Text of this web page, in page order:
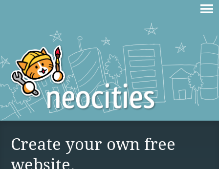
Create your own free
website.